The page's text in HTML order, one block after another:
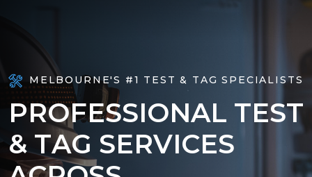
MELBOURNE'S #1 TEST & TAG SPECIALISTS
PROFESSIONAL TEST
& TAG SERVICES